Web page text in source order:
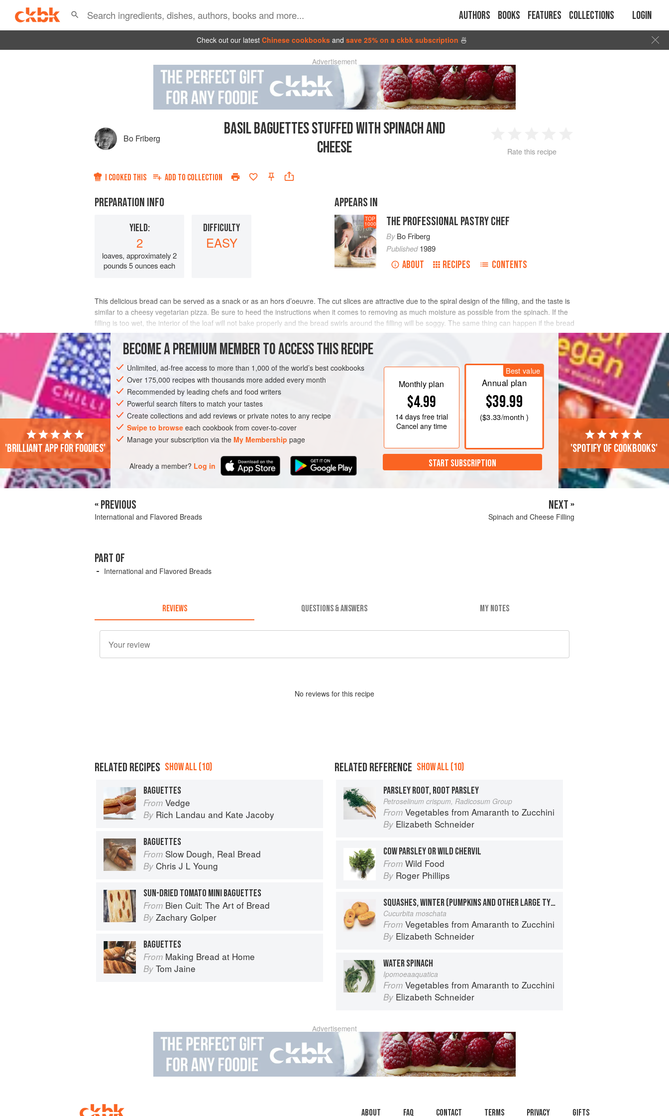
Authors Books Features Collections Login
Check out our latest Chinese cookbooks and save 25% on a ckbk subscription 🍜
Advertisement
Bo Friberg
BASIL BAGUETTES STUFFED WITH SPINACH AND
CHEESE
2 3 4
Rate this recipe
I COOKED THIS ADD TO COLLECTION
PREPARATION INFO
YIELD:
2
loaves, approximately 2
pounds 5 ounces each
DIFFICULTY
EASY
APPEARS IN
TOP
1000 THE PROFESSIONAL PASTRY CHEF
ByBo Friberg
Published1989
ABOUT RECIPES CONTENTS
This delicious bread can be served as a snack or as an hors d’oeuvre. The cut slices are attractive due to the spiral design of the filling, and the taste is
similar to a cheesy vegetarian pizza. Be sure to heed the instructions when it comes to removing as much moisture as possible from the spinach. If the
filling is too wet, the interior of the loaf will not bake properly and the bread swirls around the filling will be soggy. The same thing can happen if the bread
is not allowed to cool s
INGREDIENTS
STARTER SNACK BREAD VEGETARIAN
METHOD
BECOME A PREMIUM MEMBER TO ACCESS THIS RECIPE
Unlimited, ad-free access to more than 1,000 of the world’s best cookbooks
Over 175,000 recipes with thousands more added every month
Recommended by leading chefs and food writers
Powerful search filters to match your tastes
Create collections and add reviews or private notes to any recipe
Swipe to browse each cookbook from cover-to-cover
Manage your subscription via the My Membership page
Already a member? Log in
Monthly plan
$4.99
14 daysfree trial
Cancel any time
Best value
Annual plan
$39.99
($3.33/month )
START SUBSCRIPTION
'Brilliant app for foodies' 'Spotify of cookbooks'
« PREVIOUS
International and Flavored Breads
NEXT »
Spinach and Cheese Filling
PART OF
International and Flavored Breads
REVIEWS QUESTIONS & ANSWERS MY NOTES
No reviews for this recipe
RELATED RECIPES SHOW ALL (10)
BAGUETTES
From Vedge
By Rich Landau and Kate Jacoby
BAGUETTES
From Slow Dough, Real Bread
By Chris J L Young
SUN-DRIED TOMATO MINI BAGUETTES
From Bien Cuit: The Art of Bread
By Zachary Golper
BAGUETTES
From Making Bread at Home
By Tom Jaine
RELATED REFERENCE SHOW ALL (10)
PARSLEY ROOT, ROOT PARSLEY
Petroselinum crispum, Radicosum Group
From Vegetables from Amaranth to Zucchini
By Elizabeth Schneider
COW PARSLEY OR WILD CHERVIL
From Wild Food
By Roger Phillips
SQUASHES, WINTER (PUMPKINS AND OTHER LARGE TYPES): CHEESE PUMPKIN
Cucurbita moschata
From Vegetables from Amaranth to Zucchini
By Elizabeth Schneider
WATER SPINACH
Ipomoeaaquatica
From Vegetables from Amaranth to Zucchini
By Elizabeth Schneider
Advertisement
About faq Contact Terms Privacy Gifts